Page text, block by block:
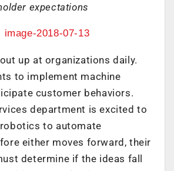
expectations
up at organizations daily.
to implement machine
customer behaviors.
department is excited to
to automate
either moves forward, their
determine if the ideas fall